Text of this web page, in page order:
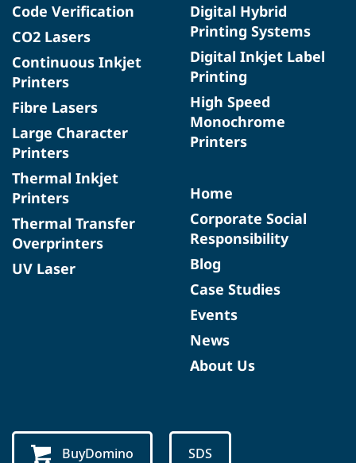
Code Verification
CO2 Lasers
Continuous Inkjet
Printers
Fibre Lasers
Large Character
Printers
Thermal Inkjet
Printers
Thermal Transfer
Overprinters
UV Laser
Digital Hybrid
Printing Systems
Digital Inkjet Label
Printing
High Speed
Monochrome
Printers
Home
Corporate Social
Responsibility
Blog
Case Studies
Events
News
About Us
BuyDomino SDS